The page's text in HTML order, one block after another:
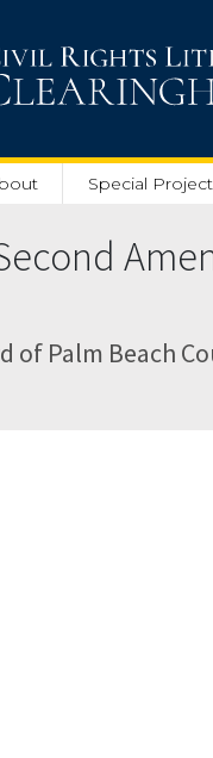
Special
of Palm Beach